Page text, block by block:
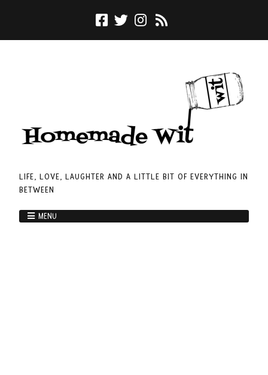
LIFE, LOVE, LAUGHTER AND A LITTLE BIT OF EVERYTHING IN
BETWEEN
MENU